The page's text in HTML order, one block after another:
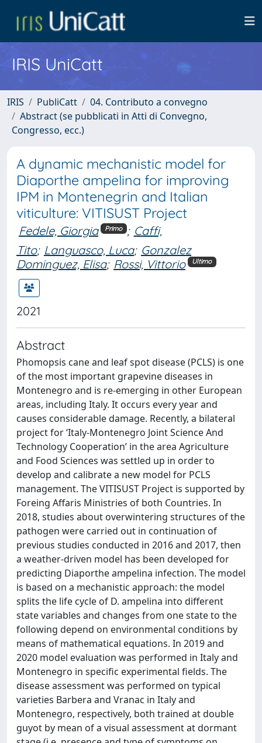
IRIS UniCatt
IRIS PubliCatt
04. Contributo a convegno
Abstract (se pubblicati in Atti di Convegno,
Congresso, ecc.)
A dynamic mechanistic model for
Diaporthe ampelina for improving
IPM in Montenegrin and Italian
viticulture: VITISUST Project
Fedele, Giorgia Primo ; Caffi,
Tito; Languasco, Luca; Gonzalez
Dominguez, Elisa; Rossi, Vittorio Ultimo
2021
Abstract
Phomopsis cane and leaf spot disease (PCLS) is one
of the most important grapevine diseases in
Montenegro and is re-emerging in other European
areas, including Italy. It occurs every year and
causes considerable damage. Recently, a bilateral
project for ‘Italy-Montenegro Joint Science And
Technology Cooperation’ in the area Agriculture
and Food Sciences was settled up in order to
develop and calibrate a new model for PCLS
management. The VITISUST Project is supported by
Foreing Affaris Ministries of both Countries. In
2018, studies about overwintering structures of the
pathogen were carried out in continuation of
previous studies conducted in 2016 and 2017, then
a weather-driven model has been developed for
predicting Diaporthe ampelina infection. The model
is based on a mechanistic approach: the model
splits the life cycle of D. ampelina into different
state variables and changes from one state to the
following depend on environmental conditions by
means of mathematical equations. In 2019 and
2020 model evaluation was performed in Italy and
Montenegro in specific experimental fields. The
disease assessment was performed on typical
varieties Barbera and Vranac in Italy and
Montenegro, respectively, both trained at double
guyot by mean of a visual assessment at dormant